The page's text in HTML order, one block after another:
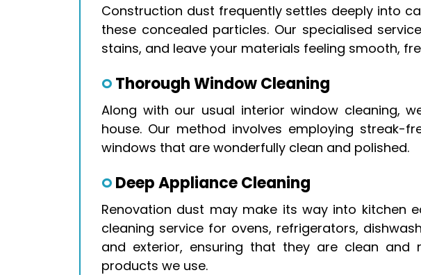
Construction dust frequently settles deeply into
these concealed particles. Our specialised
stains, and leave your materials feeling smooth,
Thorough Window Cleaning
Along with our usual interior window cleaning,
house. Our method involves employing streak-
windows that are wonderfully clean and polished.
Deep Appliance Cleaning
Renovation dust may make its way into kitchen
cleaning service for ovens, refrigerators,
and exterior, ensuring that they are clean
products we use.